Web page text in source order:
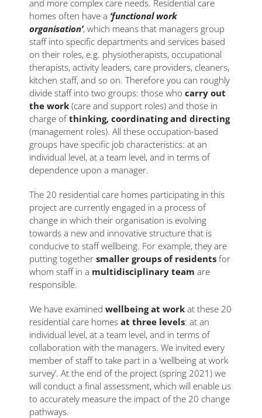
and more complex care needs. Residential care
homes often have a ‘functional work
organisation’, which means that managers group
staff into specific departments and services based
on their roles, e.g. physiotherapists, occupational
therapists, activity leaders, care providers, cleaners,
kitchen staff, and so on. Therefore you can roughly
divide staff into two groups: those who carry out
the work (care and support roles) and those in
charge ofthinking, coordinating and directing
(management roles). All these occupation-based
groups have specific job characteristics: at an
individual level, at a team level, and in terms of
dependence upon a manager.
The 20 residential care homes participating in this
project are currently engaged in a process of
change in which their organisation is evolving
towards a new and innovative structure that is
conducive to staff wellbeing. For example, they are
putting together smaller groups of residents for
whom staff in a multidisciplinary team are
responsible.
We have examined wellbeing at work at these 20
residential care homes at three levels: at an
individual level, at a team level, and in terms of
collaboration with the managers. We invited every
member of staff to take part in a ‘wellbeing at work
survey’. At the end of the project (spring 2021) we
will conduct a final assessment, which will enable us
to accurately measure the impact of the 20 change
pathways.